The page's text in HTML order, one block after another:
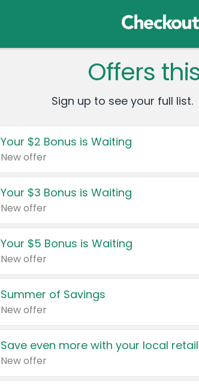
Offers
Sign up to see your full list.
Your $2 Bonus is Waiting
New offer
Your $3 Bonus is Waiting
New offer
Your $5 Bonus is Waiting
New offer
Summer of Savings
New offer
Save even more with your local
New offer